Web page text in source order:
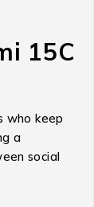
15C
who keep
a
social